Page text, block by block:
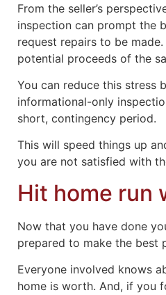
From the seller’s
inspection can prompt the
request repairs to be
potential proceeds of the
You can reduce this stress
informational-only
short, contingency period.
This will speed things up
you are not satisfied with
Hit home run
Now that you have done
prepared to make the best
Everyone involved knows
home is worth. And, if you